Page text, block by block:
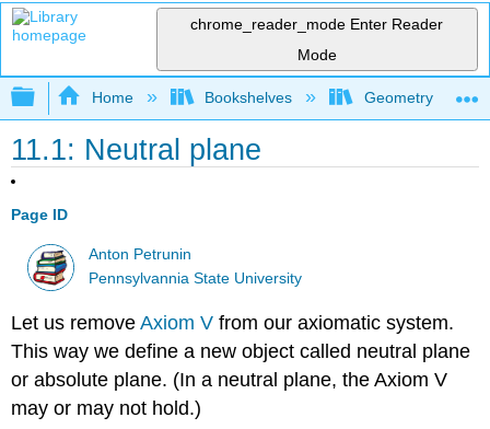
chrome_reader_mode Enter Reader
Mode
Expand/collapse global hierarchy
Home Bookshelves Geometry
11.1: Neutral plane
Page ID
Anton Petrunin
Pennsylvannia State University
Let us removeAxiom V from our axiomatic system.
This way we define a new object called neutral plane
or absolute plane. (In a neutral plane, the Axiom V
may or may not hold.)